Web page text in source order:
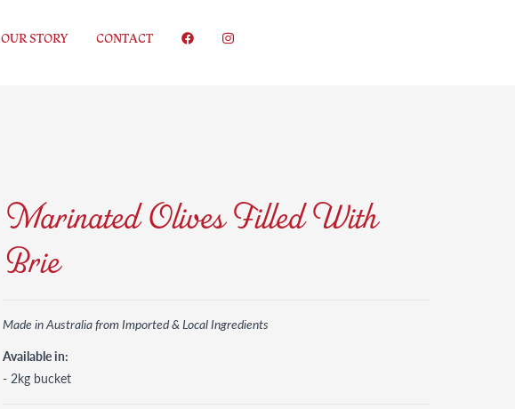
OUR STORY CONTACT
Marinated Olives Filled With
Brie
Made in Australia from Imported & Local Ingredients
Available in:
- 2kg bucket